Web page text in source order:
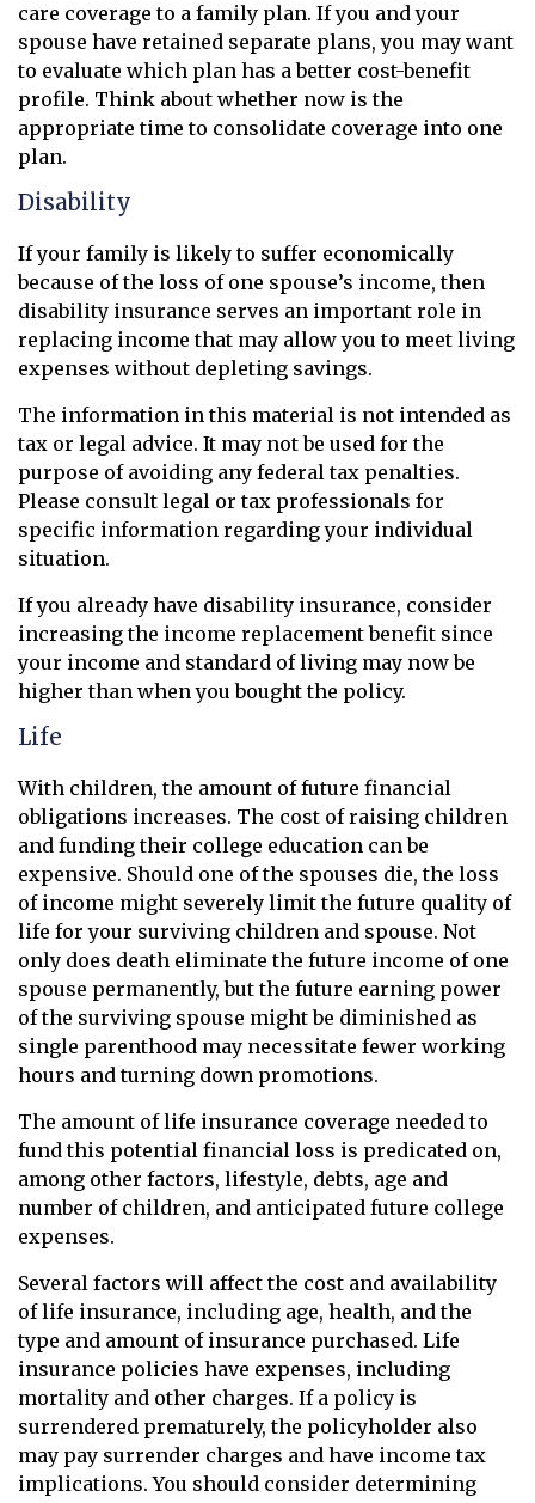
care coverage to a family plan. If you and your
spouse have retained separate plans, you may want
to evaluate which plan has a better cost-benefit
profile. Think about whether now is the
appropriate time to consolidate coverage into one
plan.
Disability
If your family is likely to suffer economically
because of the loss of one spouse’s income, then
disability insurance serves an important role in
replacing income that may allow you to meet living
expenses without depleting savings.
The information in this material is not intended as
tax or legal advice. It may not be used for the
purpose of avoiding any federal tax penalties.
Please consult legal or tax professionals for
specific information regarding your individual
situation.
If you already have disability insurance, consider
increasing the income replacement benefit since
your income and standard of living may now be
higher than when you bought the policy.
Life
With children, the amount of future financial
obligations increases. The cost of raising children
and funding their college education can be
expensive. Should one of the spouses die, the loss
of income might severely limit the future quality of
life for your surviving children and spouse. Not
only does death eliminate the future income of one
spouse permanently, but the future earning power
of the surviving spouse might be diminished as
single parenthood may necessitate fewer working
hours and turning down promotions.
The amount of life insurance coverage needed to
fund this potential financial loss is predicated on,
among other factors, lifestyle, debts, age and
number of children, and anticipated future college
expenses.
Several factors will affect the cost and availability
of life insurance, including age, health, and the
type and amount of insurance purchased. Life
insurance policies have expenses, including
mortality and other charges. If a policy is
surrendered prematurely, the policyholder also
may pay surrender charges and have income tax
implications. You should consider determining